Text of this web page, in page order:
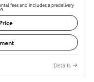
fees and includes a predelivery
Details